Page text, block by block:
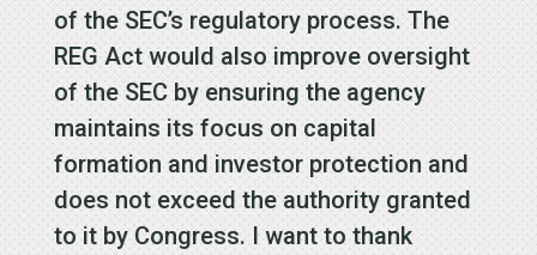
of the SEC’s regulatory process. The
REG Act would also improve oversight
of the SEC by ensuring the agency
maintains its focus on capital
formation and investor protection and
does not exceed the authority granted
to it by Congress. I want to thank